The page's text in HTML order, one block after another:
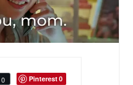
Pinterest0